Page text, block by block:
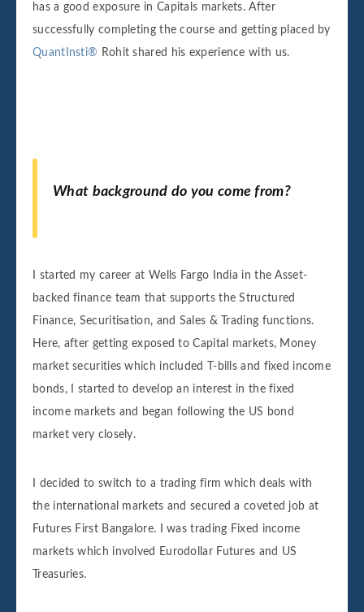
has a good exposure in Capitals markets. After
successfully completing the course and getting placed by
QuantInsti® Rohit shared his experience with us.
What background do you come from?
I started my career at Wells Fargo India in the Asset-
backed finance team that supports the Structured
Finance, Securitisation, and Sales & Trading functions.
Here, after getting exposed to Capital markets, Money
market securities which included T-bills and fixed income
bonds, I started to develop an interest in the fixed
income markets and began following the US bond
market very closely.
I decided to switch to a trading firm which deals with
the international markets and secured a coveted job at
Futures First Bangalore. I was trading Fixed income
markets which involved Eurodollar Futures and US
Treasuries.